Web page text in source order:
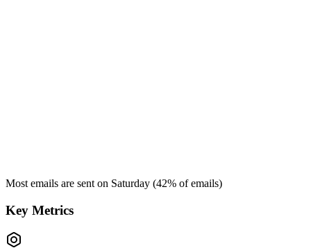
Most emails are sent on Saturday (42% of emails)
Key Metrics